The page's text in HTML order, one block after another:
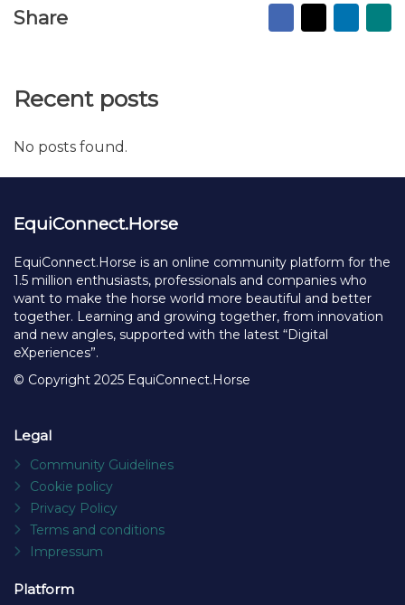
Share Facebook
X
to
Recent posts
No posts found.
EquiConnect.Horse
EquiConnect.Horse is an online community platform for the
1.5 million enthusiasts, professionals and companies who
want to make the horse world more beautiful and better
together. Learning and growing together, from innovation
and new angles, supported with the latest “Digital
eXperiences”.
© Copyright 2025 EquiConnect.Horse
Legal
Community Guidelines
Cookie policy
Privacy Policy
Terms and conditions
Impressum
Platform